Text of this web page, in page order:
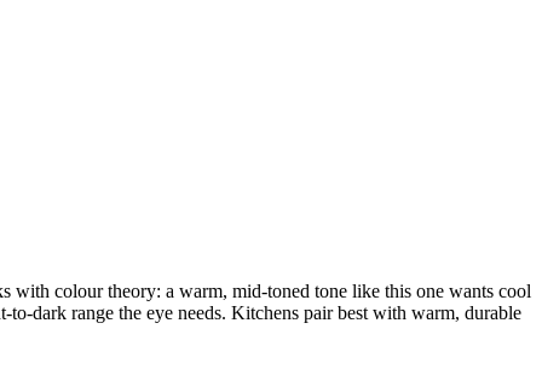
with colour theory: a warm, mid-toned tone like this one wants cool
dark range the eye needs. Kitchens pair best with warm, durable